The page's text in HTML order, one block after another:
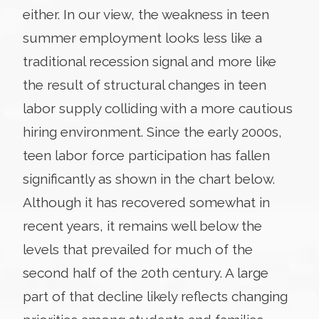
either. In our view, the weakness in teen
summer employment looks less like a
traditional recession signal and more like
the result of structural changes in teen
labor supply colliding with a more cautious
hiring environment. Since the early 2000s,
teen labor force participation has fallen
significantly as shown in the chart below.
Although it has recovered somewhat in
recent years, it remains well below the
levels that prevailed for much of the
second half of the 20th century. A large
part of that decline likely reflects changing